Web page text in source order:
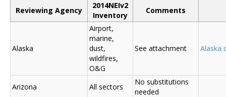
Reviewing Agency
2014NEIv2
Inventory
Comments
Alaska
Airport,
marine,
dust,
wildfires,
O&G
See attachment Alaska
Arizona All sectors
No substitutions
needed